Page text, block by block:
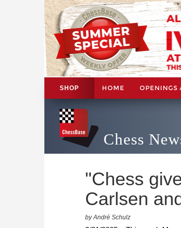
SHOP HOME OPENINGS
Chess
"Chess
Carlsen
by André Schulz